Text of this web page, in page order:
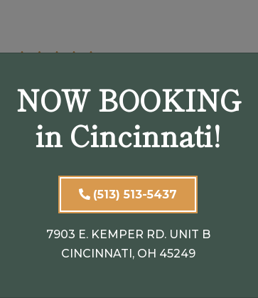
"My initial appointment with Dr.
Pargament was in April 2022. He
seemed very concerned that my
eyelids hung so low overall my eye and
my left eyelid was swollen. He
explained to me that they...
PATRICIA B.
NOW BOOKING
in Cincinnati!
(513) 513-5437
7903 E. KEMPER RD. UNIT B
CINCINNATI, OH 45249